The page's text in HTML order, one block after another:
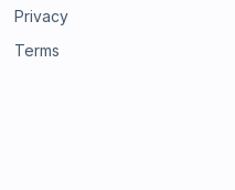
Privacy
Terms